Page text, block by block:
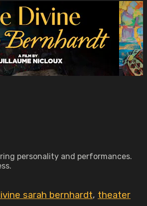
personality and performances.
sarah bernhardt, theater